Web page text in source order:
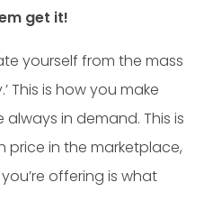
get it!
yourself from the mass
This is how you make
in demand. This is
in the market­place,
offering is what